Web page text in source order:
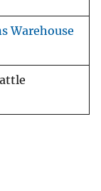
Warehouse